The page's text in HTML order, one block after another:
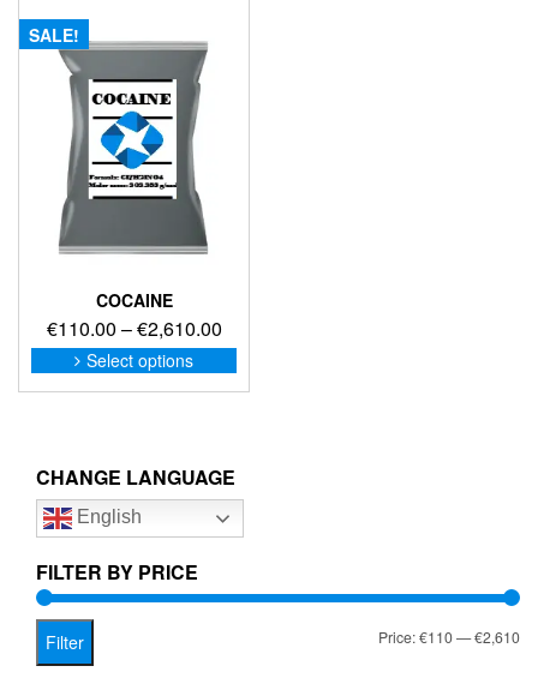
SALE!
COCAINE
€110.00 –€2,610.00Price
range:
€110.00
Select options
This
product
options
be
on
CHANGE LANGUAGE
English
FILTER BY PRICE
Filter Price:€110—€2,610